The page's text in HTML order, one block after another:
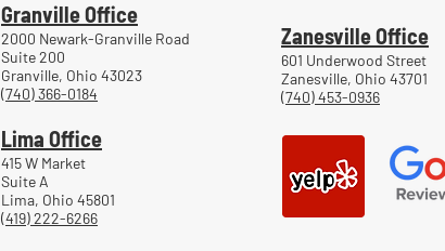
Granville Office
2000 Newark-Granville Road
Suite 200
Granville, Ohio 43023
(740) 366-0184
Zanesville Office
601 Underwood Street
Zanesville, Ohio 43701
(740) 453-0936
Lima Office
415 W Market
Suite A
Lima, Ohio 45801
(419) 222-6266